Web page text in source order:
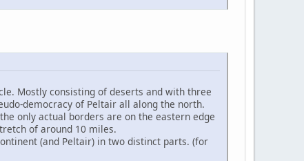
Mostly consisting of deserts and with three
democracy of Peltair all along the north.
only actual borders are on the eastern edge
of around 10 miles.
(and Peltair) in two distinct parts. (for